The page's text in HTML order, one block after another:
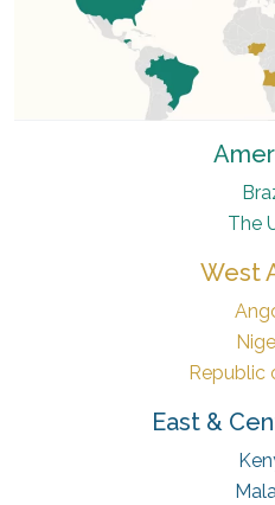
The
West
Republic
East &